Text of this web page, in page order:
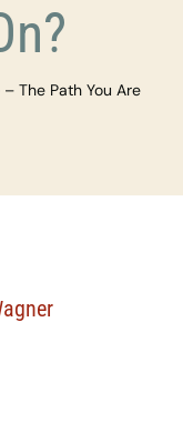
The Path You Are